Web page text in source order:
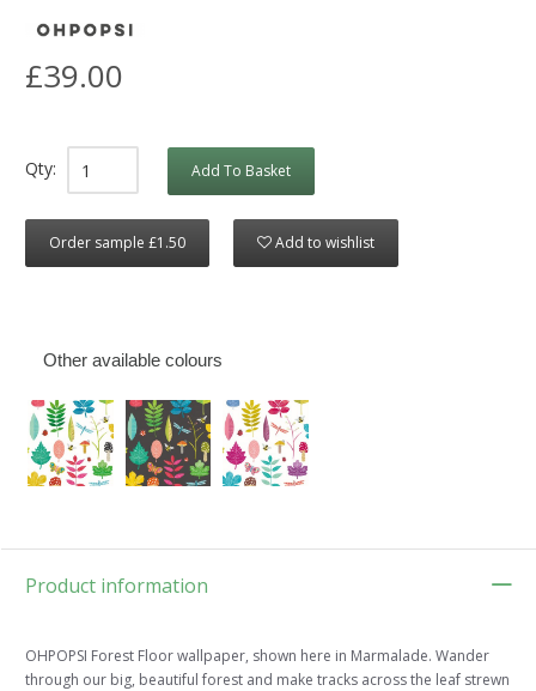
£39.00
Qty: Add To Basket
Order sample £1.50 Add to wishlist
Other available colours
Product information
OHPOPSI Forest Floor wallpaper, shown here in Marmalade. Wander
through our big, beautiful forest and make tracks across the leaf strewn